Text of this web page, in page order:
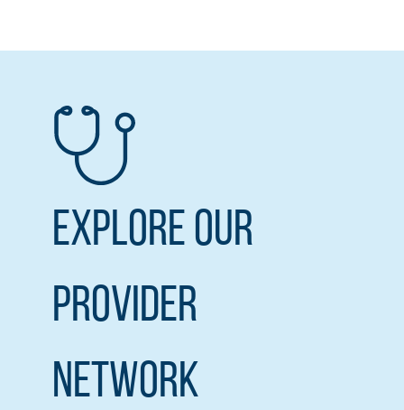
Explore our
Provider
Network